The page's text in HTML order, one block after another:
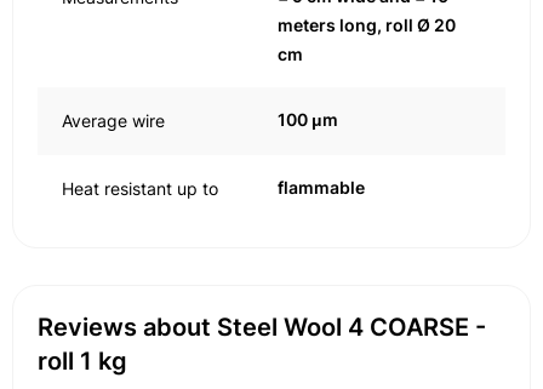
meters long, roll Ø 20
cm
Average wire 100 μm
Heat resistant up to flammable
Reviews about Steel Wool 4 COARSE -
roll 1 kg